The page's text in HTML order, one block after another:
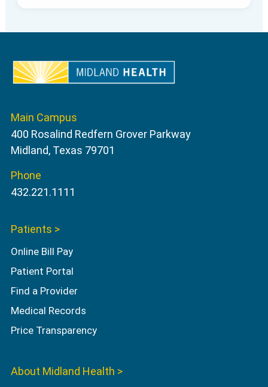
Main Campus
400 Rosalind Redfern Grover Parkway
Midland, Texas 79701
Phone
432.221.1111
Patients >
Online Bill Pay
Patient Portal
Find a Provider
Medical Records
Price Transparency
About Midland Health >